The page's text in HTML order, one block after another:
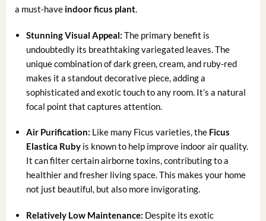
a must-have indoor ficus plant.
Stunning Visual Appeal: The primary benefit is
undoubtedly its breathtaking variegated leaves. The
unique combination of dark green, cream, and ruby-red
makes it a standout decorative piece, adding a
sophisticated and exotic touch to any room. It’s a natural
focal point that captures attention.
Air Purification: Like many Ficus varieties, the Ficus
Elastica Ruby is known to help improve indoor air quality.
It can filter certain airborne toxins, contributing to a
healthier and fresher living space. This makes your home
not just beautiful, but also more invigorating.
Relatively Low Maintenance: Despite its exotic